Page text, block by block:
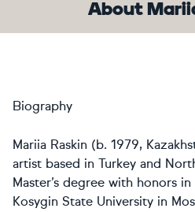
About
Biography
Mariia Raskin (b. 1979,
artist based in Turkey and
Master’s degree with honors
Kosygin State University in